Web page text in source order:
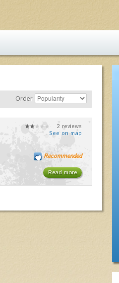
Order
2 reviews
See on map
Read more
Recommended